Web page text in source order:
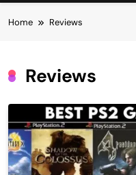
Home Reviews
Reviews